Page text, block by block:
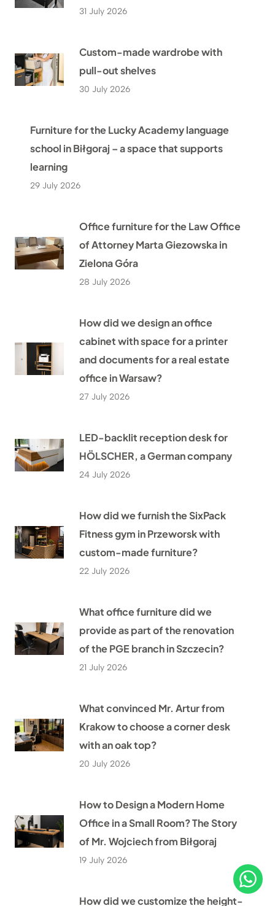
31 July 2026
Custom-made wardrobe with
pull-out shelves
30 July 2026
Furniture for the Lucky Academy language
school in Biłgoraj – a space that supports
learning
29 July 2026
Office furniture for the Law Office
of Attorney Marta Giezowska in
Zielona Góra
28 July 2026
How did we design an office
cabinet with space for a printer
and documents for a real estate
office in Warsaw?
27 July 2026
LED-backlit reception desk for
HÖLSCHER, a German company
24 July 2026
How did we furnish the SixPack
Fitness gym in Przeworsk with
custom-made furniture?
22 July 2026
What office furniture did we
provide as part of the renovation
of the PGE branch in Szczecin?
21 July 2026
What convinced Mr. Artur from
Krakow to choose a corner desk
with an oak top?
20 July 2026
How to Design a Modern Home
Office in a Small Room? The Story
of Mr. Wojciech from Biłgoraj
19 July 2026
How did we customize the height-